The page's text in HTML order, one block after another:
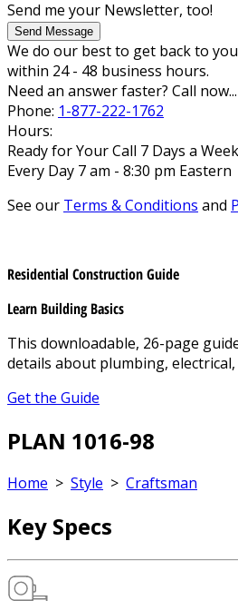
Send me your Newsletter, too!
Send Message
We do our best to get back to you
within 24 - 48 business hours.
Need an answer faster? Call now...
Phone: 1-877-222-1762
Hours:
Ready for Your Call 7 Days a Week
Every Day 7 am - 8:30 pm Eastern
See our Terms & Conditions and
Residential Construction Guide
Learn Building Basics
This downloadable, 26-page
details about plumbing, electrical,
Get the Guide
PLAN 1016-98
Home > Style > Craftsman
Key Specs